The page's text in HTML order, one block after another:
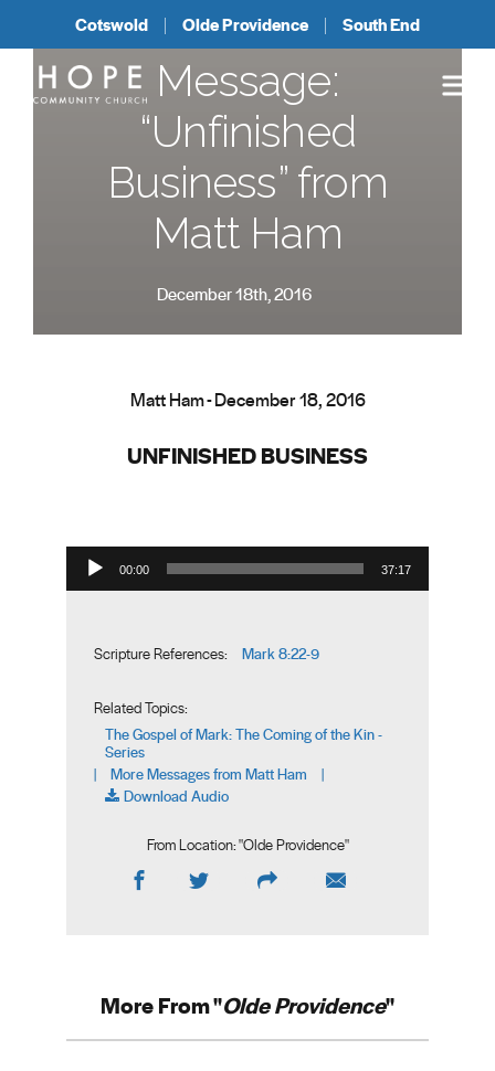
Cotswold Olde Providence South End
Message:
“Unfinished
Business” from
Matt Ham
December 18th, 2016
Matt Ham - December 18, 2016
UNFINISHED BUSINESS
Audio Player
00:00 37:17
Scripture References: Mark 8:22-9
Related Topics:
The Gospel of Mark: The Coming of the Kin -
Series
| More Messages from Matt Ham |
Download Audio
From Location: "Olde Providence"
More From "Olde Providence"